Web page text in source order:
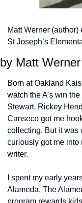
Matt Werner
St Joseph’s
by Matt Werner
Born at Oakland
watch the A’s win
Stewart, Rickey
Canseco got me
collecting. But it was
curiously got me into
writer.
I spent my early
Alameda. The
program rewards